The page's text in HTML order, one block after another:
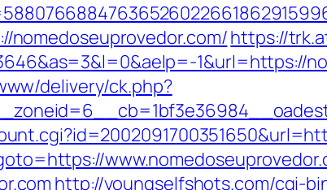
nomedoseuprovedor.com/https://
1&url=https://
delivery/ck.php?
http://youngselfshots.com/cgi-